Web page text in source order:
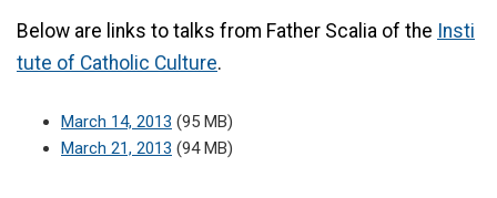
Below are links to talks from Father Scalia of the Insti
tute of Catholic Culture.
March 14, 2013 (95 MB)
March 21, 2013 (94 MB)